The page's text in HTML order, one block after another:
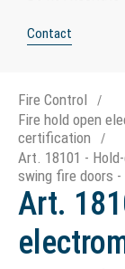
Contact
Fire Control
Fire hold open
certification
Art. 18101 -
swing fire doors
Art.